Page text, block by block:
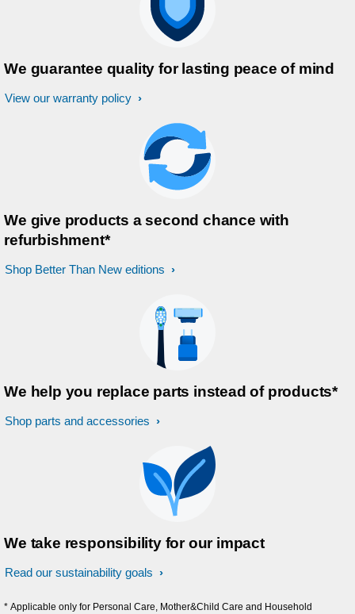
We guarantee quality for lasting peace of mind
View our warranty policy
We give products a second chance with
refurbishment*
Shop Better Than New editions
We help you replace parts instead of products*
Shop parts and accessories
We take responsibility for our impact
Read our sustainability goals
* Applicable only for Personal Care, Mother&Child Care and Household